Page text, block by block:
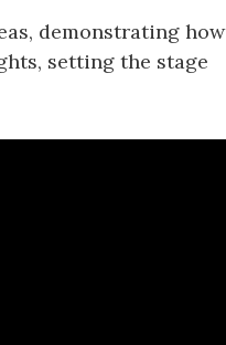
demonstrating how
setting the stage